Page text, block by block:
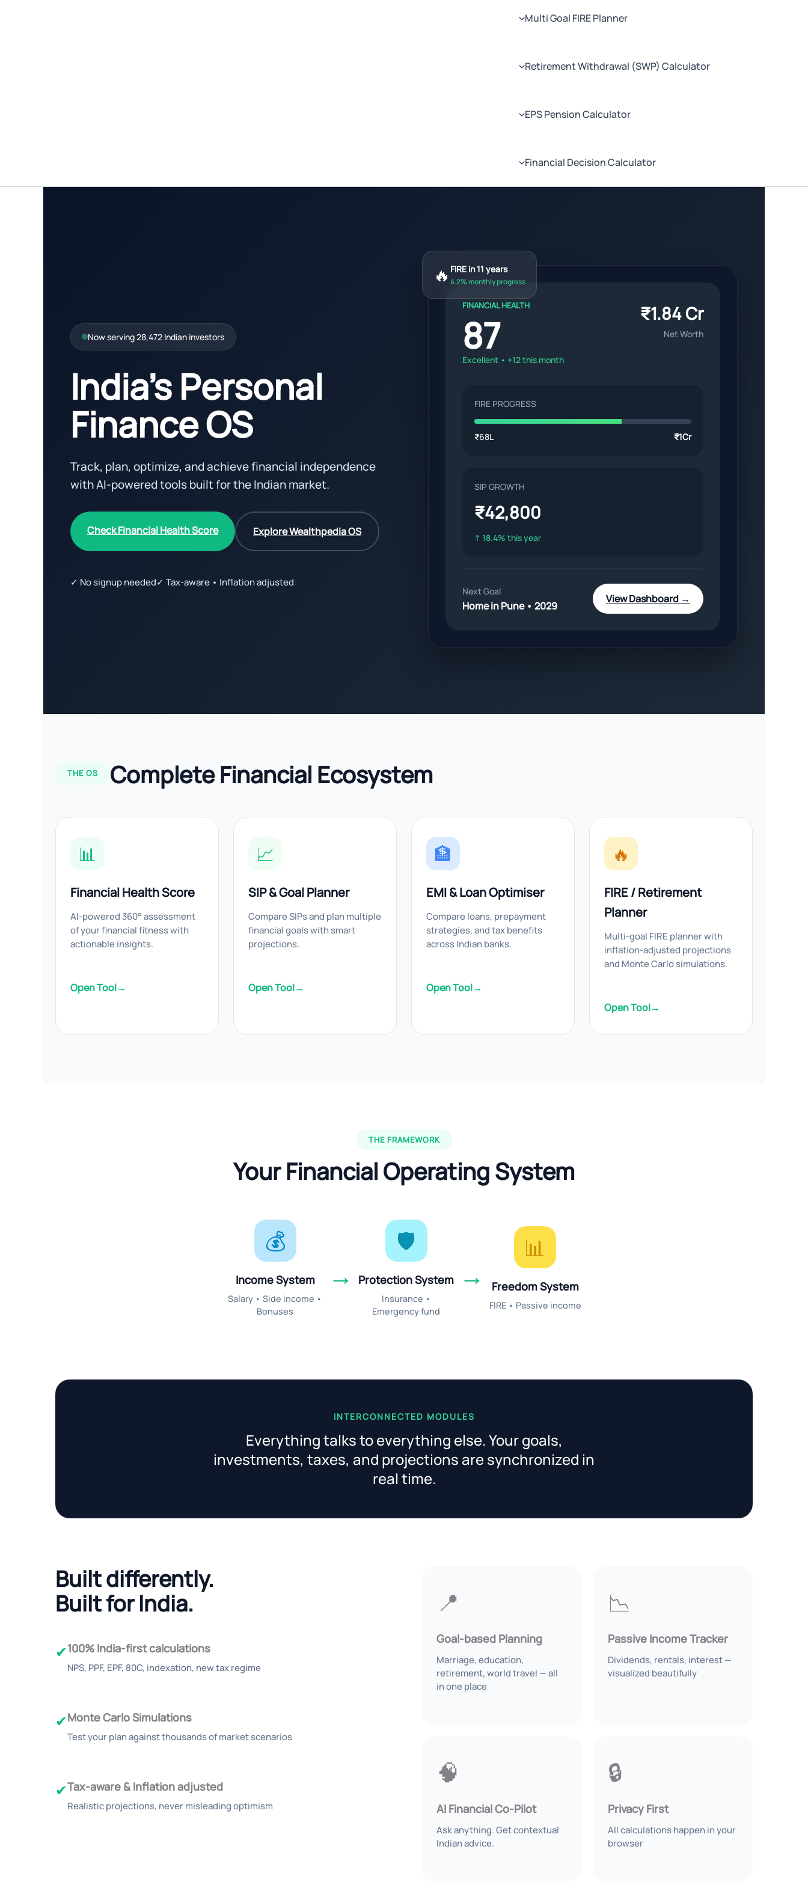
Multi Goal FIRE Planner
Retirement Withdrawal (SWP) Calculator
EPS Pension Calculator
Financial Decision Calculator
Now serving 28,472 Indian investors
India’s Personal
Finance OS
Track, plan, optimize, and achieve financial independence
with AI-powered tools built for the Indian market.
Check Financial Health Score Explore Wealthpedia OS
✓ No signup needed✓ Tax-aware • Inflation adjusted
🔥 FIRE in 11 years
4.2% monthly progress
FINANCIAL HEALTH
87
Excellent • +12 this month
₹1.84 Cr
Net Worth
FIRE PROGRESS
₹68L ₹1Cr
SIP GROWTH
₹42,800
↑ 18.4% this year
Next Goal
Home in Pune • 2029
View Dashboard →
THE OS Complete Financial Ecosystem
📊
Financial Health Score
AI-powered 360° assessment
of your financial fitness with
actionable insights.
Open Tool→
📈
SIP & Goal Planner
Compare SIPs and plan multiple
financial goals with smart
projections.
Open Tool→
🏦
EMI & Loan Optimiser
Compare loans, prepayment
strategies, and tax benefits
across Indian banks.
Open Tool→
🔥
FIRE / Retirement
Planner
Multi-goal FIRE planner with
inflation-adjusted projections
and Monte Carlo simulations.
Open Tool→
THE FRAMEWORK
Your Financial Operating System
💰
Income System
Salary • Side income •
Bonuses
→
🛡️
Protection System
Insurance •
Emergency fund
→
📊
Freedom System
FIRE • Passive income
INTERCONNECTED MODULES
Everything talks to everything else. Your goals,
investments, taxes, and projections are synchronized in
real time.
Built differently.
Built for India.
✔100% India-first calculations
NPS, PPF, EPF, 80C, indexation, new tax regime
✔Monte Carlo Simulations
Test your plan against thousands of market scenarios
✔Tax-aware & Inflation adjusted
Realistic projections, never misleading optimism
📍
Goal-based Planning
Marriage, education,
retirement, world travel — all
in one place
📉
Passive Income Tracker
Dividends, rentals, interest —
visualized beautifully
🧠
AI Financial Co-Pilot
Ask anything. Get contextual
Indian advice.
🔒
Privacy First
All calculations happen in your
browser